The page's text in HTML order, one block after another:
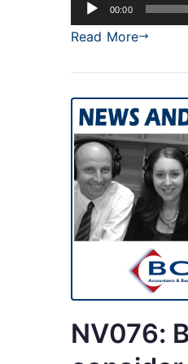
Player
00:00
Read More
NV076: